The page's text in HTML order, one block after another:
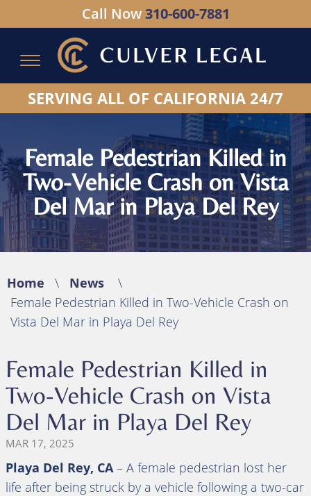
Serving All of California - Hablamos Espanol
SERVING ALL OF CALIFORNIA 24/7
Female Pedestrian Killed in
Two-Vehicle Crash on Vista
Del Mar in Playa Del Rey
Home \ News
\
Female Pedestrian Killed in Two-Vehicle Crash on
Vista Del Mar in Playa Del Rey
Female Pedestrian Killed in
Two-Vehicle Crash on Vista
Del Mar in Playa Del Rey
MAR 17, 2025
Playa Del Rey, CA – A female pedestrian lost her
life after being struck by a vehicle following a two-car
Call Now310-600-7881